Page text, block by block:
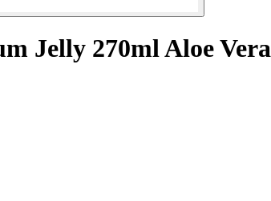
Jelly 270ml Aloe Vera